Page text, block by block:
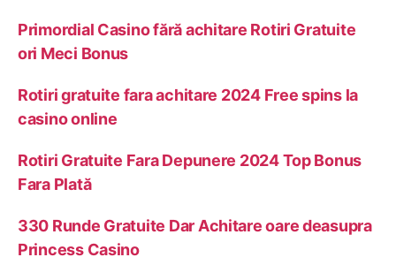
Primordial Casino fără achitare Rotiri Gratuite
ori Meci Bonus
Rotiri gratuite fara achitare 2024 Free spins la
casino online
Rotiri Gratuite Fara Depunere 2024 Top Bonus
Fara Plată
330 Runde Gratuite Dar Achitare oare deasupra
Princess Casino